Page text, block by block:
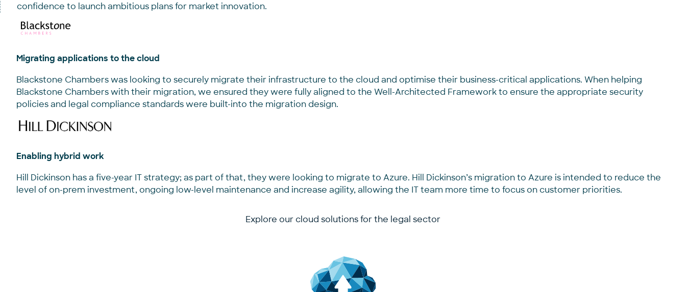
confidence to launch ambitious plans for market innovation.
Migrating applications to the cloud
Blackstone Chambers was looking to securely migrate their infrastructure to the cloud and optimise their business-critical applications. When helping
Blackstone Chambers with their migration, we ensured they were fully aligned to the Well-Architected Frameworkto ensure the appropriate security
policies and legal compliance standards were built-into the migrationdesign.
Enabling hybrid work
Hill Dickinson has a five-year IT strategy; as part of that, they were looking to migrate to Azure. Hill Dickinson’s migration to Azure is intended to reduce the
level of on-prem investment, ongoing low-level maintenance and increase agility, allowing the IT team more time to focus on customer priorities.
Explore our cloud solutions for the legal sector